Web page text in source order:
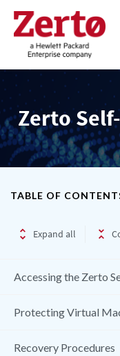
Zerto
TABLE OF
Expand all
Accessing the Zerto
Protecting Virtual
Recovery Procedures